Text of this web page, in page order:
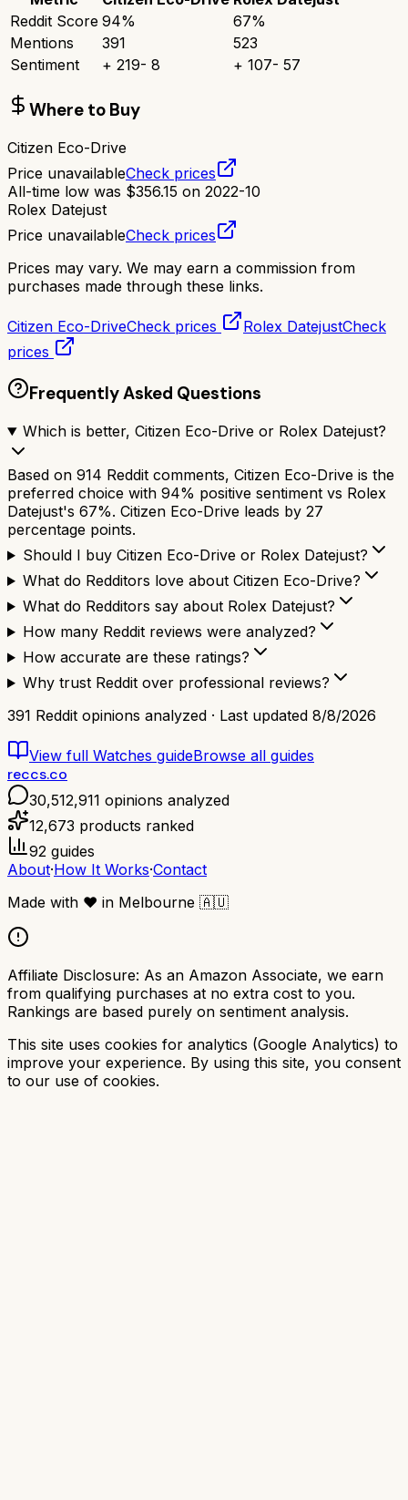
Reddit Score 94% 67%
Mentions
391
523
Sentiment
+ 219- 8 + 107- 57
Where to Buy
Citizen Eco-Drive
Price unavailableCheck prices
All-time low was $356.15 on 2022-10
Rolex Datejust
Price unavailableCheck prices
Prices may vary. We may earn a commission from
purchases made through these links.
Citizen Eco-DriveCheck prices Rolex DatejustCheck
prices
Frequently Asked Questions
Which is better, Citizen Eco-Drive or Rolex Datejust?
Based on 914 Reddit comments, Citizen Eco-Drive is the
preferred choice with 94% positive sentiment vs Rolex
Datejust's 67%. Citizen Eco-Drive leads by 27
percentage points.
Should I buy Citizen Eco-Drive or Rolex Datejust?
What do Redditors love about Citizen Eco-Drive?
What do Redditors say about Rolex Datejust?
How many Reddit reviews were analyzed?
How accurate are these ratings?
Why trust Reddit over professional reviews?
391 Reddit opinions analyzed · Last updated 8/8/2026
View full Watches guideBrowse all guides
reccs.co
30,512,911 opinions analyzed
12,673 products ranked
92 guides
About·How It Works·Contact
Made with ❤️ in Melbourne 🇦🇺
Affiliate Disclosure: As an Amazon Associate, we earn
from qualifying purchases at no extra cost to you.
Rankings are based purely on sentiment analysis.
This site uses cookies for analytics (Google Analytics) to
improve your experience. By using this site, you consent
to our use of cookies.